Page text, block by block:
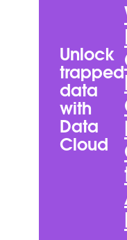
Unlock
trapped
data
with
Data
Cloud